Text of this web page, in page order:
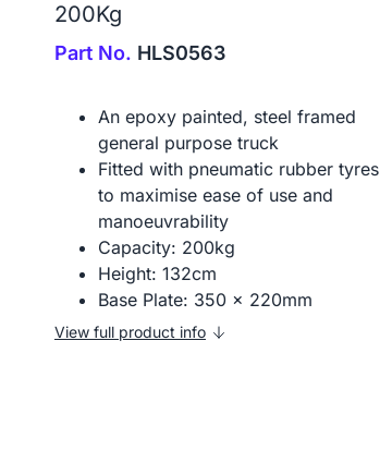
200Kg
Part No. HLS0563
An epoxy painted, steel framed
general purpose truck
Fitted with pneumatic rubber tyres
to maximise ease of use and
manoeuvrability
Capacity: 200kg
Height: 132cm
Base Plate: 350 x 220mm
View full product info